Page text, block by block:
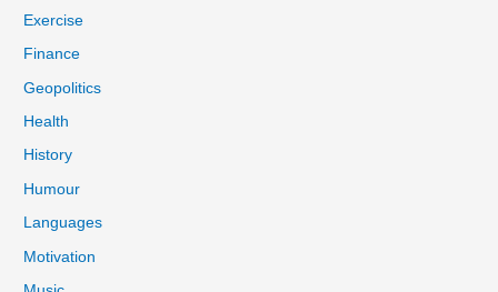
Exercise
Finance
Geopolitics
Health
History
Humour
Languages
Motivation